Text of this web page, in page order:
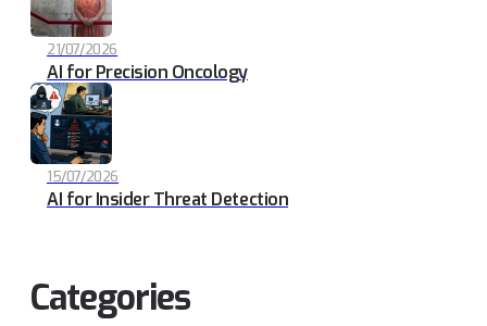
21/07/2026
AI for Precision Oncology
15/07/2026
AI for Insider Threat Detection
Categories